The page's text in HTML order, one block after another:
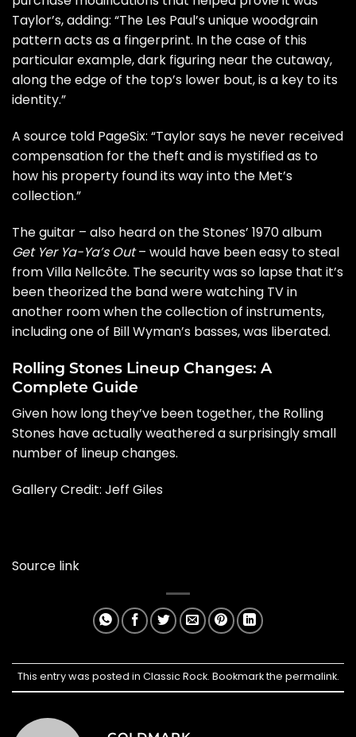
Taylor’s, adding: “The Les Paul’s unique woodgrain
pattern acts as a fingerprint. In the case of this
particular example, dark figuring near the cutaway,
along the edge of the top’s lower bout, is a key to its
identity.”
A source told PageSix: “Taylor says he never received
compensation for the theft and is mystified as to
how his property found its way into the Met’s
collection.”
The guitar – also heard on the Stones’ 1970 album
Get Yer Ya-Ya’s Out– would have been easy to steal
from Villa Nellcôte. The security was so lapse that it’s
been theorized the band were watching TV in
another room when the collection of instruments,
including one of Bill Wyman’s basses, was liberated.
Rolling Stones Lineup Changes: A
Complete Guide
Given how long they’ve been together, the Rolling
Stones have actually weathered a surprisingly small
number of lineup changes.
Gallery Credit: Jeff Giles
Source link
This entry was posted in Classic Rock. Bookmark the permalink.